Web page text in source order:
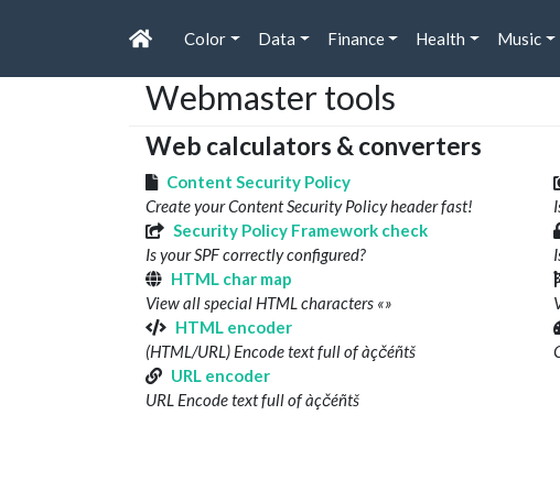
Color Data Finance Health Music
Webmaster tools
Web calculators & converters
Content Security Policy
Create your Content Security Policy header fast!
Security Policy Framework check
Is your SPF correctly configured?
HTML char map
View all special HTML characters «»
HTML encoder
(HTML/URL) Encode text full of àçčéñtš
URL encoder
URL Encode text full of àçčéñtš